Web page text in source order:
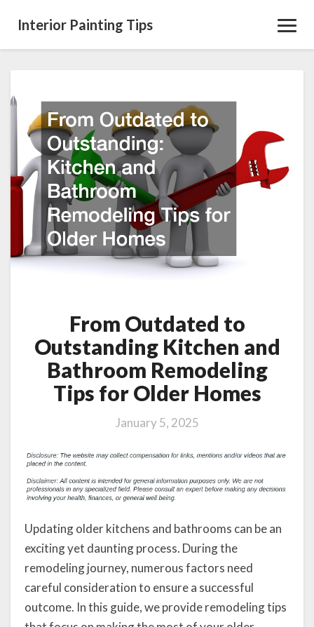
Interior Painting Tips
Outdated
to
Outstanding
Kitchen
and
Bathroom
Remodeling
Tips
for
Older
Homes
From Outdated to
Outstanding Kitchen and
Bathroom Remodeling
Tips for Older Homes
January 5, 2025
Updating older kitchens and bathrooms can be an
exciting yet daunting process. During the
remodeling journey, numerous factors need
careful consideration to ensure a successful
outcome. In this guide, we provide remodeling tips